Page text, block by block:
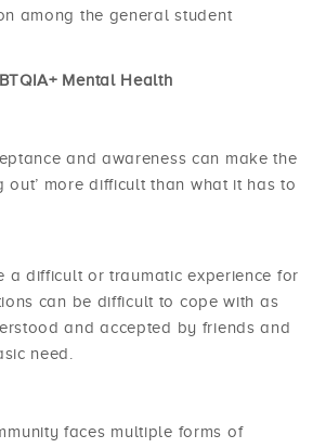
among the general student
Mental Health
and awareness can make the
out’ more difficult than what it has to
a difficult or traumatic experience for
can be difficult to cope with as
and accepted by friends and
need.
faces multiple forms of